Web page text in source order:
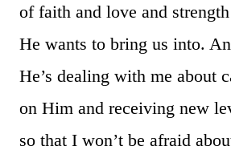
of faith and love and
He wants to bring us into.
He’s dealing with me about
on Him and receiving new
so that I won’t be afraid